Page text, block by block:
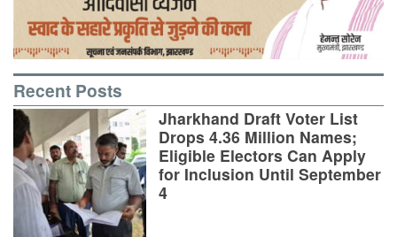
Recent Posts
Jharkhand Draft Voter List
Drops 4.36 Million Names;
Eligible Electors Can Apply
for Inclusion Until September
4